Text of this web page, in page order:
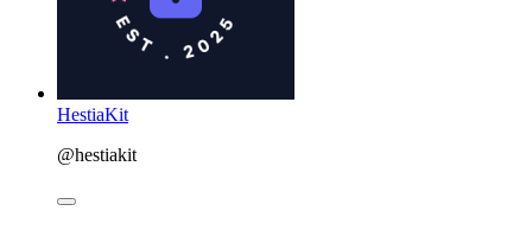
HestiaKit
@hestiakit